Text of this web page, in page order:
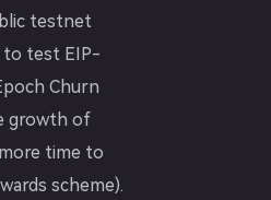
testnet
to test EIP-
Churn
growth of
time to
scheme).